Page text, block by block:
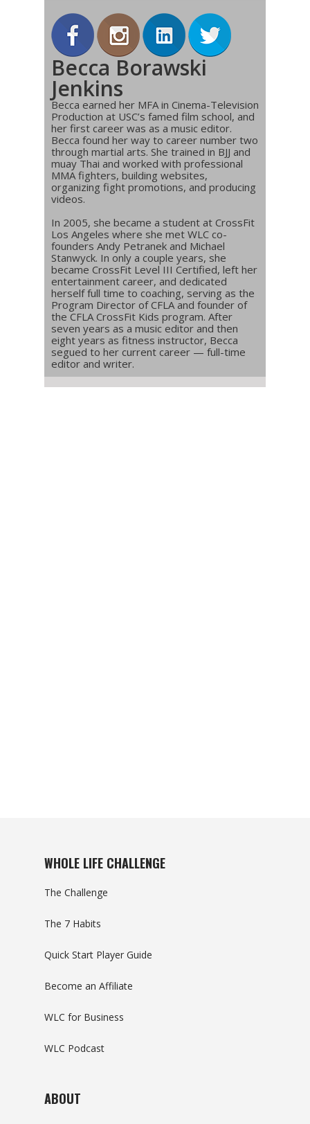
Becca Borawski
Jenkins
Becca earned her MFA in Cinema-Television
Production at USC’s famed film school, and
her first career was as a music editor.
Becca found her way to career number two
through martial arts. She trained in BJJ and
muay Thai and worked with professional
MMA fighters, building websites,
organizing fight promotions, and producing
videos.
In 2005, she became a student at CrossFit
Los Angeles where she met WLC co-
founders Andy Petranek and Michael
Stanwyck. In only a couple years, she
became CrossFit Level III Certified, left her
entertainment career, and dedicated
herself full time to coaching, serving as the
Program Director of CFLA and founder of
the CFLA CrossFit Kids program. After
seven years as a music editor and then
eight years as fitness instructor, Becca
segued to her current career — full-time
editor and writer.
WHOLE LIFE CHALLENGE
The Challenge
The 7 Habits
Quick Start Player Guide
Become an Affiliate
WLC for Business
WLC Podcast
ABOUT